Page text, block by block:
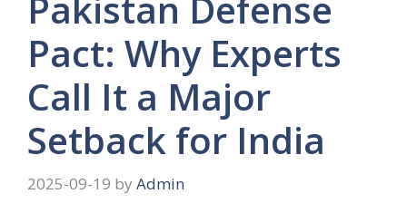
Pact: Why Experts
Call It a Major
Setback for India
2025-09-19 by Admin